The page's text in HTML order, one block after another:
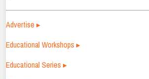
Advertise ▸
Educational Workshops ▸
Educational Series ▸